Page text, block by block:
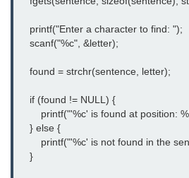
Structure Padding in C
File Handling in C
Union in C
Error Handling in C
fprintf() fscanf() in C
    printf("Enter a character to find: ");
    scanf("%c", &letter);
    found = strchr(sentence, letter);
    if (found != NULL) {
printf("'%c' is found at
    } else {
printf("'%c' is not found in the
    }